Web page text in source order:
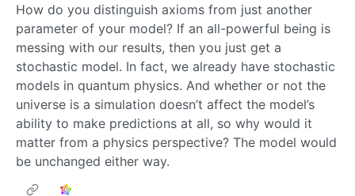
How do you distinguish axioms from just another
parameter of your model? If an all-powerful being is
messing with our results, then you just get a
stochastic model. In fact, we already have stochastic
models in quantum physics. And whether or not the
universe is a simulation doesn’t affect the model’s
ability to make predictions at all, so why would it
matter from a physics perspective? The model would
be unchanged either way.